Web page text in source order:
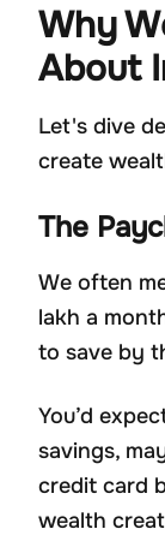
Why
About
Let's dive
create
The
We often
lakh a
to save by
You’d
savings,
credit card
wealth